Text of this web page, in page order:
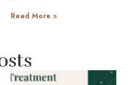
Read More »